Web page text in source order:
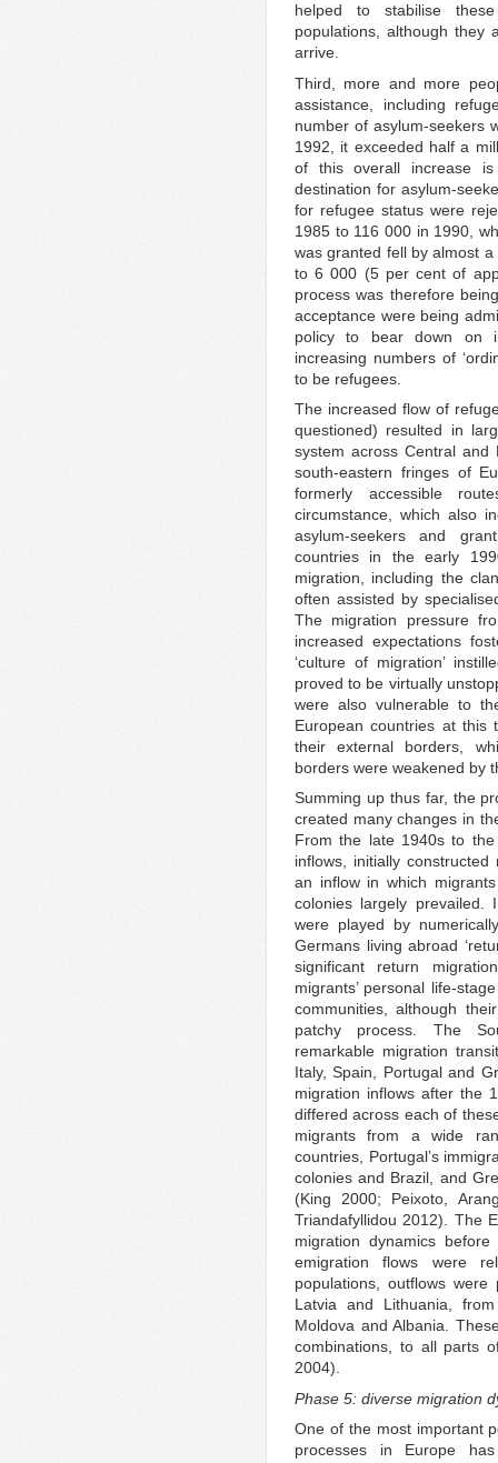
helped to stabilise
populations, although they
arrive.
Third, more and more
assistance, including
number of asylum-seekers
1992, it exceeded half a
of this overall increase
destination for asylum-
for refugee status were
1985 to 116 000 in 1990,
was granted fell by almost
to 6 000 (5 per cent of
process was therefore
acceptance were being
policy to bear down on
increasing numbers of
to be refugees.
The increased flow of
questioned) resulted in
system across Central and
south-eastern fringes of
formerly accessible
circumstance, which also
asylum-seekers and
countries in the early
migration, including the
often assisted by
The migration pressure
increased expectations
‘culture of migration’
proved to be virtually
were also vulnerable to
European countries at this
their external borders,
borders were weakened by
Summing up thus far, the
created many changes in
From the late 1940s to
inflows, initially
an inflow in which
colonies largely prevailed.
were played by
Germans living abroad
significant return
migrants’ personal life-
communities, although
patchy process. The
remarkable migration
Italy, Spain, Portugal and
migration inflows after the
differed across each of
migrants from a wide
countries, Portugal’s
colonies and Brazil, and
(King 2000; Peixoto,
Triandafyllidou 2012). The
migration dynamics
emigration flows were
populations, outflows
Latvia and Lithuania,
Moldova and Albania.
combinations, to all parts
2004).
Phase 5: diverse migration
One of the most important
processes in Europe